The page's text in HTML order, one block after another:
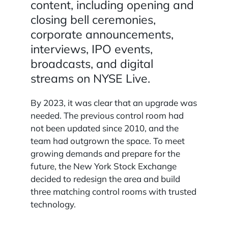
content, including opening and
closing bell ceremonies,
corporate announcements,
interviews, IPO events,
broadcasts, and digital
streams on NYSE Live.
By 2023, it was clear that an upgrade was
needed. The previous control room had
not been updated since 2010, and the
team had outgrown the space. To meet
growing demands and prepare for the
future, the New York Stock Exchange
decided to redesign the area and build
three matching control rooms with trusted
technology.